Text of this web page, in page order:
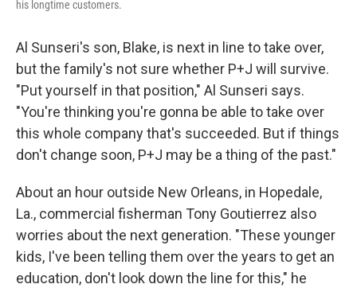
his longtime customers.
Al Sunseri's son, Blake, is next in line to take over,
but the family's not sure whether P+J will survive.
"Put yourself in that position," Al Sunseri says.
"You're thinking you're gonna be able to take over
this whole company that's succeeded. But if things
don't change soon, P+J may be a thing of the past."
About an hour outside New Orleans, in Hopedale,
La., commercial fisherman Tony Goutierrez also
worries about the next generation. "These younger
kids, I've been telling them over the years to get an
education, don't look down the line for this," he